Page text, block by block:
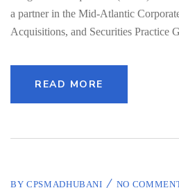
a partner in the Mid-Atlantic
Acquisitions, and Securities Practice
READ MORE
BY CPSMADHUBANI NO